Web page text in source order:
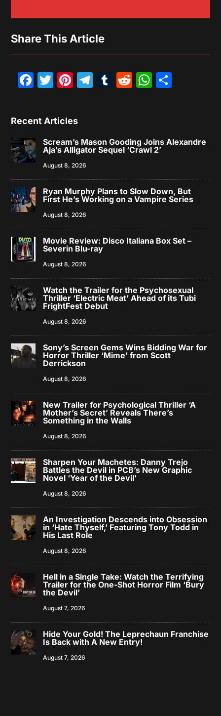
Share This Article
Facebook
Twitter
Pinterest
Telegram
Tumblr
Reddit
Recent Articles
Scream’s Mason Gooding Joins Alexandre
Aja’s Alligator Sequel ‘Crawl 2’
August 8, 2026
Ryan Murphy Plans to Slow Down, But
First He’s Working on a Vampire Series
August 8, 2026
Movie Review: Disco Italiana Box Set –
Severin Blu-ray
August 8, 2026
Watch the Trailer for the Psychosexual
Thriller ‘Electric Meat’ Ahead of its Tubi
FrightFest Debut
August 8, 2026
Sony’s Screen Gems Wins Bidding War for
Horror Thriller ‘Mime’ from Scott
Derrickson
August 8, 2026
New Trailer for Psychological Thriller ‘A
Mother’s Secret’ Reveals There’s
Something in the Walls
August 8, 2026
Sharpen Your Machetes: Danny Trejo
Battles the Devil in PCB’s New Graphic
Novel ‘Year of the Devil’
August 8, 2026
An Investigation Descends into Obsession
in ‘Hate Thyself,’ Featuring Tony Todd in
His Last Role
August 8, 2026
Hell in a Single Take: Watch the Terrifying
Trailer for the One-Shot Horror Film ‘Bury
the Devil’
August 7, 2026
Hide Your Gold! The Leprechaun Franchise
Is Back with A New Entry!
August 7, 2026